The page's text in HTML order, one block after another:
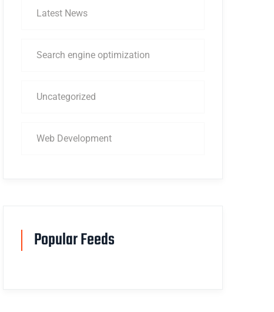
Latest News
Search engine optimization
Uncategorized
Web Development
Popular Feeds